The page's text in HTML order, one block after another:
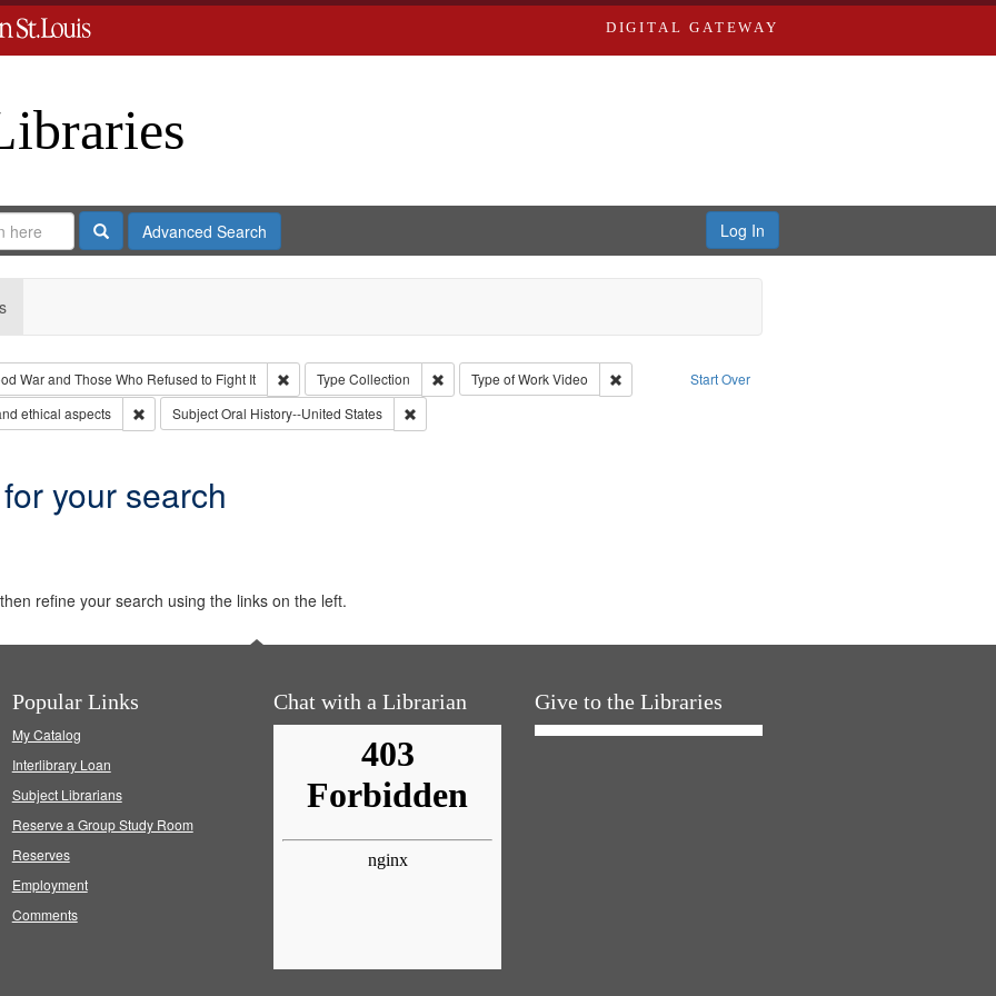
DIGITAL GATEWAY
SearchAdvanced Search Log In
Start Over
War and Those Who Refused to Fight It Remove constraint Collection: The Good War and Those Who Refused to Fight It
Type Collection Remove constraint Type: Collection
Type of WorkVideo
Remove constraint Type of Work: Video
ethical aspects
Remove constraint Subject: World War, 1939-1945--Moral and ethical aspects
SubjectOral History--United States Remove constraint Subject: Oral History--United States
your search
refine your search using the links on the left.
Popular Links
My Catalog
Interlibrary Loan
Subject Librarians
Reserve a Group Study Room
Reserves
Employment
Comments
Chat with a Librarian Give to the Libraries